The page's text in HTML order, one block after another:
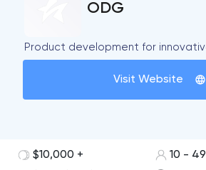
ODG
Product development for
Visit Website
$10,000 +
10 - 49